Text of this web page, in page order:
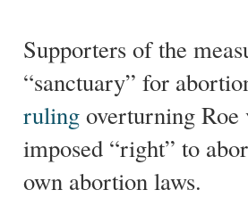
Supporters of the
“sanctuary” for
rulingoverturning Roe
imposed “right” to
own abortion laws.